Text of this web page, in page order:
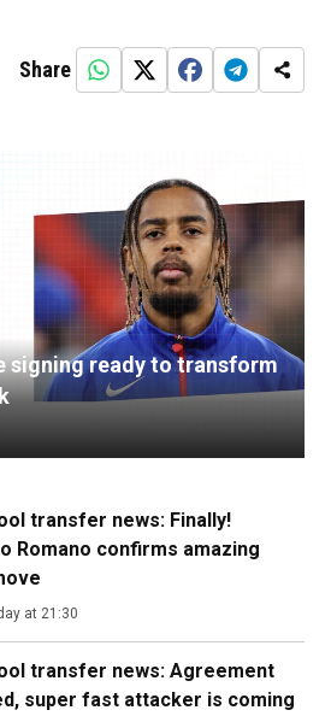
Share
signing ready to transform
transfer news: Finally!
Romano confirms amazing
at 21:30
transfer news: Agreement
super fast attacker is coming